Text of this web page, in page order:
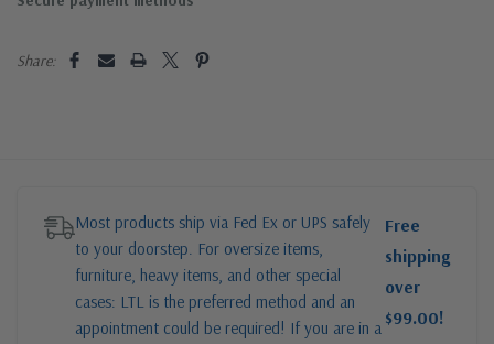
Share:
Most products ship via Fed Ex or UPS safely
to your doorstep. For oversize items,
furniture, heavy items, and other special
cases: LTL is the preferred method and an
appointment could be required! If you are in a
Free
shipping
over
$99.00!